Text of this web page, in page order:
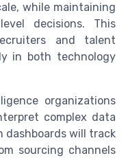
while maintaining
decisions. This
and talent
in both technology
organizations
complex data
dashboards will track
sourcing channels